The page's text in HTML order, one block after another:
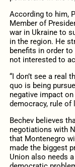
According to him,
Member of
war in Ukraine to
in the region. He
benefits in order
not interested to
“I don’t see a real
quo is being
negative impact
democracy, rule of
Bechev believes
negotiations with
that Montenegro
made the biggest
Union also needs